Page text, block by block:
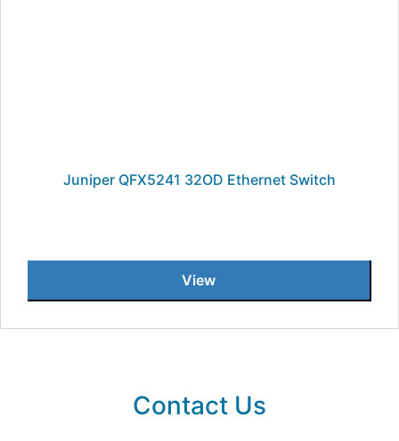
Juniper QFX5241 32OD Ethernet Switch
View
Contact Us